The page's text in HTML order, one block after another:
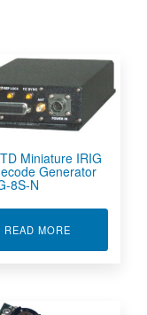
VIDEO INSERTER
Miniature IRIG
Generator
8S-N
READ MORE